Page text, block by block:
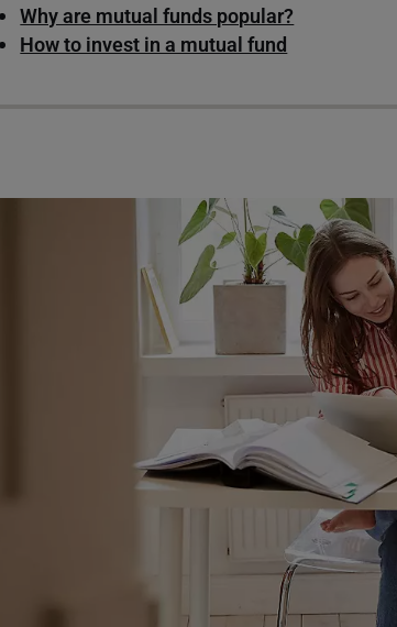
Why are mutual funds popular?
How to invest in a mutual fund